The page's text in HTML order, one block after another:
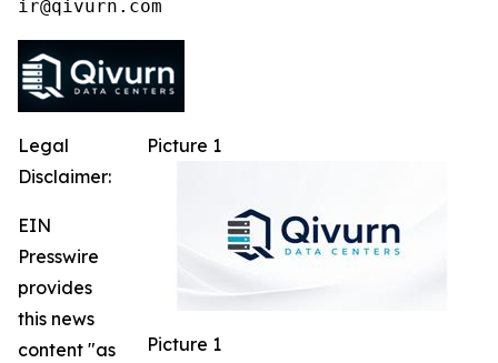
Picture 1
Picture 1
Legal
Disclaimer:
EIN
Presswire
provides
this news
content "as